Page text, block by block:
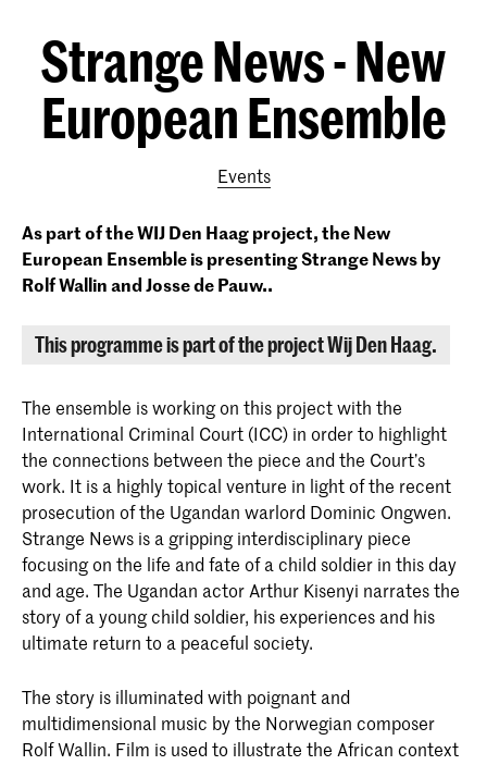
Strange News - New
European Ensemble
Events
As part of the WIJ Den Haag project, the New
European Ensemble is presenting Strange News by
Rolf Wallin and Josse de Pauw..
This programme is part of the project Wij Den Haag.
The ensemble is working on this project with the
International Criminal Court (ICC) in order to highlight
the connections between the piece and the Court’s
work. It is a highly topical venture in light of the recent
prosecution of the Ugandan warlord Dominic Ongwen.
Strange News is a gripping interdisciplinary piece
focusing on the life and fate of a child soldier in this day
and age. The Ugandan actor Arthur Kisenyi narrates the
story of a young child soldier, his experiences and his
ultimate return to a peaceful society.
The story is illuminated with poignant and
multidimensional music by the Norwegian composer
Rolf Wallin. Film is used to illustrate the African context